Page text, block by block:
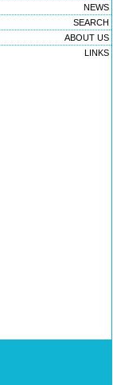
NEWS
SEARCH
ABOUT US
LINKS